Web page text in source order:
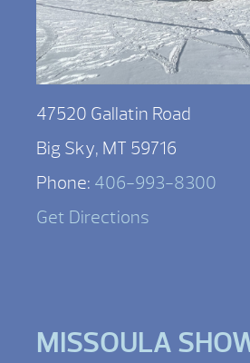
47520 Gallatin Road
Big Sky, MT 59716
Phone: 406-993-8300
Get Directions
MISSOULA